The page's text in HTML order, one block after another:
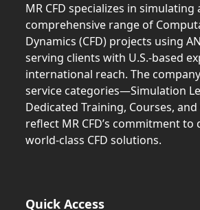
MR CFD specializes in simulating
comprehensive range of
Dynamics (CFD) projects using
serving clients with U.S.-based
international reach. The
service categories—Simulation
Dedicated Training, Courses,
reflect MR CFD’s commitment to
world-class CFD solutions.
Quick Access